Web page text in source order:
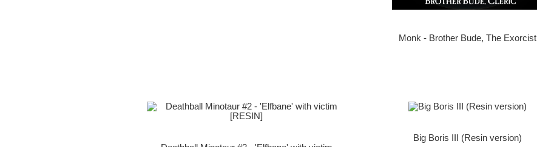
Monk - Brother Bude, The Exorcist
Big Boris III (Resin version)